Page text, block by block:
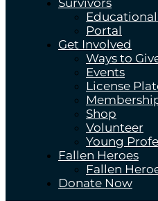
Survivors
Portal
Get Involved
Ways to
Events
License
Shop
Volunteer
Young
Fallen Heroes
Fallen
Donate Now